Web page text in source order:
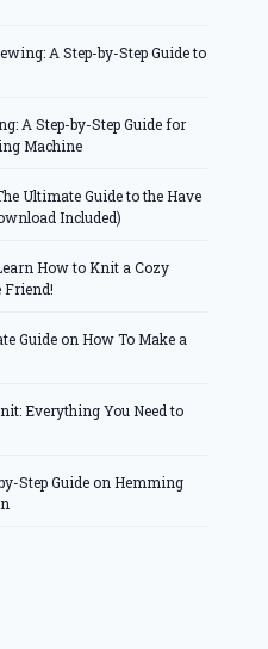
A Step-by-Step Guide to
A Step-by-Step Guide for
Machine
Ultimate Guide to the Have
Included)
How to Knit a Cozy
Friend!
Guide on How To Make a
Everything You Need to
Step Guide on Hemming